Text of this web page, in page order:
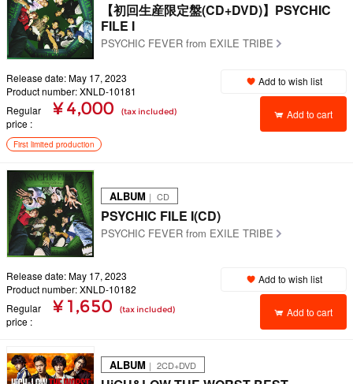
【初回生産限定盤(CD+DVD)】PSYCHIC
FILE I
PSYCHIC FEVER from EXILE TRIBE
Release date: May 17, 2023
Product number: XNLD-10181
Regular
price
¥ 4,000 (tax included)
Add to wish list
Add to cart
First limited production
ALBUM ｜ CD
PSYCHIC FILE I(CD)
PSYCHIC FEVER from EXILE TRIBE
Release date: May 17, 2023
Product number: XNLD-10182
Regular
price
¥ 1,650 (tax included)
Add to wish list
Add to cart
ALBUM ｜ 2CD+DVD